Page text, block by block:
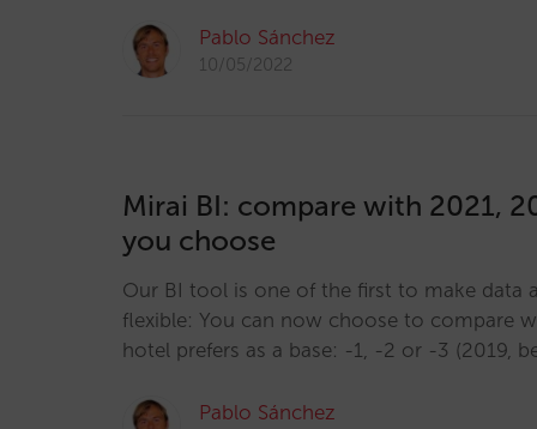
Pablo Sánchez
10/05/2022
Mirai BI: compare with 2021,
you choose
Our BI tool is one of the first to make data
flexible: You can now choose to compare
hotel prefers as a base: -1, -2 or -3 (2019,
Pablo Sánchez